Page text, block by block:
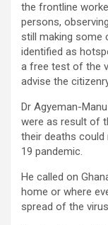
the frontline
persons,
still making some
identified as
a free test of the
advise the
Dr Agyeman-
were as result of
their deaths
19 pandemic.
He called on
home or where
spread of the